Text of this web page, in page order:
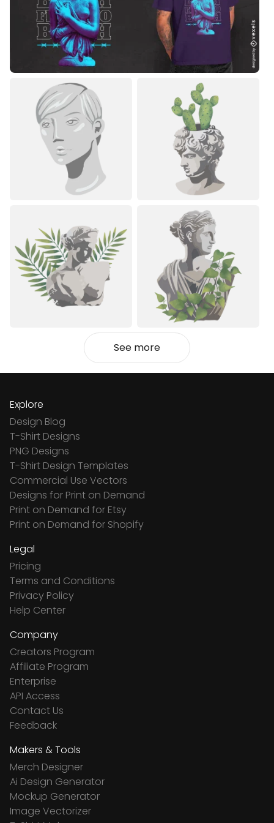
See more
Explore
Design Blog
T-Shirt Designs
PNG Designs
T-Shirt Design Templates
Commercial Use Vectors
Designs for Print on Demand
Print on Demand for Etsy
Print on Demand for Shopify
Legal
Pricing
Terms and Conditions
Privacy Policy
Help Center
Company
Creators Program
Affiliate Program
Enterprise
API Access
Contact Us
Feedback
Makers & Tools
Merch Designer
Ai Design Generator
Mockup Generator
Image Vectorizer